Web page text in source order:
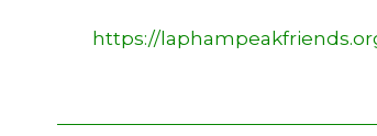
https://